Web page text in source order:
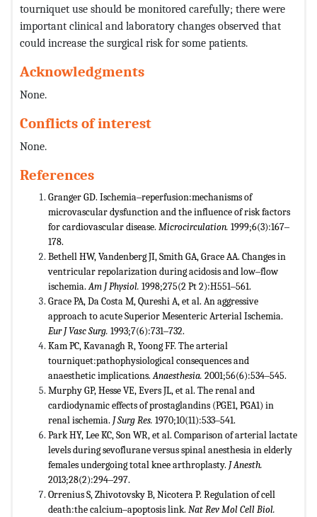
tourniquet use should be monitored carefully; there were
important clinical and laboratory changes observed that
could increase the surgical risk for some patients.
Acknowledgments
None.
Conflicts of interest
None.
References
Granger GD. Ischemia‒reperfusion:mechanisms of
microvascular dysfunction and the influence of risk factors
for cardiovascular disease. Microcirculation. 1999;6(3):167‒
178.
Bethell HW, Vandenberg JI, Smith GA, Grace AA. Changes in
ventricular repolarization during acidosis and low‒flow
ischemia.Am J Physiol. 1998;275(2 Pt 2):H551‒561.
Grace PA, Da Costa M, Qureshi A, et al. An aggressive
approach to acute Superior Mesenteric Arterial Ischemia.
Eur J Vasc Surg. 1993;7(6):731‒732.
Kam PC, Kavanagh R, Yoong FF. The arterial
tourniquet:pathophysiological consequences and
anaesthetic implications.Anaesthesia. 2001;56(6):534‒545.
Murphy GP, Hesse VE, Evers JL, et al. The renal and
cardiodynamic effects of prostaglandins (PGE1, PGA1) in
renal ischemia. JSurg Res. 1970;10(11):533‒541.
Park HY, Lee KC, Son WR, et al. Comparison of arterial lactate
levels during sevoflurane versus spinal anesthesia in elderly
females undergoing total knee arthroplasty. J Anesth.
2013;28(2):294‒297.
Orrenius S, Zhivotovsky B, Nicotera P. Regulation of cell
death:the calcium‒apoptosis link. Nat Rev Mol Cell Biol.